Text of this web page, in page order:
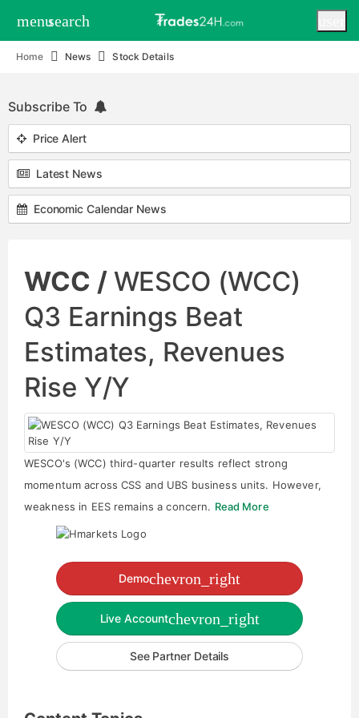
menusearch
Home News Stock Details
Subscribe To
Price Alert
Latest News
Economic Calendar News
WCC / WESCO (WCC)
Q3 Earnings Beat
Estimates, Revenues
Rise Y/Y
WESCO's (WCC) third-quarter results reflect strong
momentum across CSS and UBS business units. However,
weakness in EES remains a concern. Read More
Demochevron_right
Live Accountchevron_right
See Partner Details